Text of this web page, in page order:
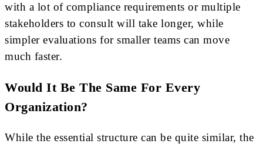
with a lot of compliance requirements or multiple
stakeholders to consult will take longer, while
simpler evaluations for smaller teams can move
much faster.
Would It Be The Same For Every
Organization?
While the essential structure can be quite similar, the